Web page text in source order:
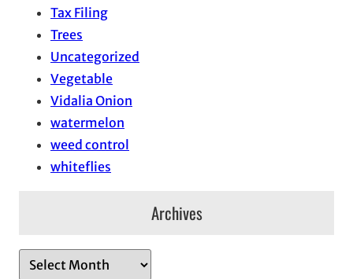
Tax Filing
Trees
Uncategorized
Vegetable
Vidalia Onion
watermelon
weed control
whiteflies
Archives